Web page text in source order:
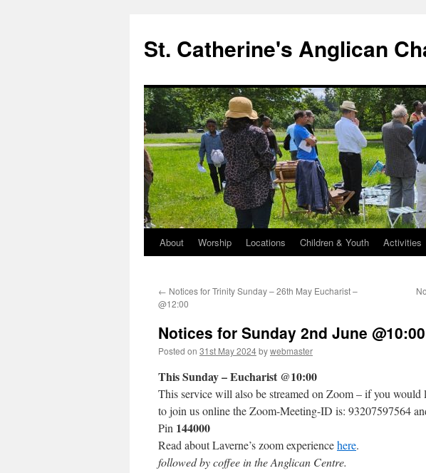
content
St. Catherine's Anglican
About Worship Locations Children & Youth Activities
← Notices for Trinity Sunday – 26th May Eucharist –
@12:00
Notices for Sunday 2nd June @10:00
Posted on 31st May 2024bywebmaster
This Sunday – Eucharist @10:00
This service will also be streamed on Zoom – if you would
to join us online the Zoom-Meeting-ID is: 93207597564
Pin 144000
Read about Laverne’s zoom experiencehere.
followed by coffee in the Anglican Centre.